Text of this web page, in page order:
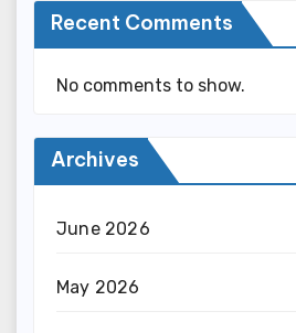
Recent Comments
No comments to show.
Archives
June 2026
May 2026